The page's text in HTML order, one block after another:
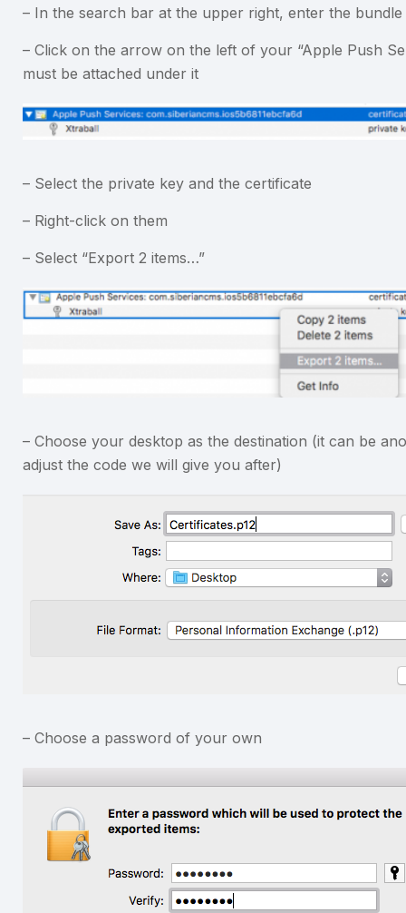
– In the search bar at the upper right, enter the
– Click on the arrow on the left of your “Apple Push
must be attached under it
– Select the private key and the certificate
– Right-click on them
– Select “Export 2 items…”
– Choose your desktop as the destination (it can be
adjust the code we will give you after)
– Choose a password of your own